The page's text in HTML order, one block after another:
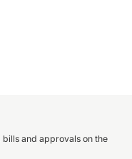
and approvals on the